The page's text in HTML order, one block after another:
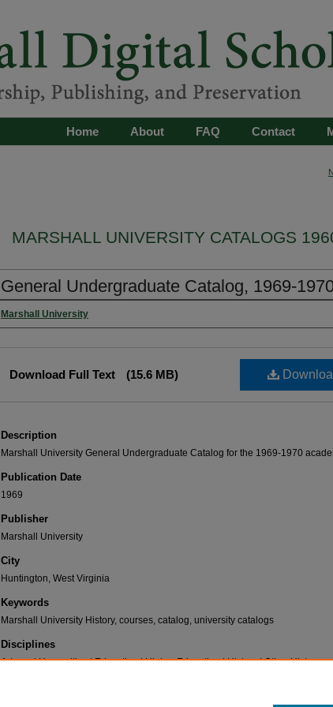
Contact
FAQ
About
Home
MARSHALL UNIVERSITY CATALOGS
General Undergraduate Catalog, 1969-
Marshall University
Download Full Text (15.6 MB)
Description
Marshall University General Undergraduate Catalog for the 1969-1970
Publication Date
1969
Publisher
Marshall University
City
Huntington, West Virginia
Keywords
Marshall University History, courses, catalog, university catalogs
Disciplines
Arts and Humanities | Education | Higher Education | History | Other History
Marshall University, "General Undergraduate Catalog, 1969-1970" (1969).Marshall